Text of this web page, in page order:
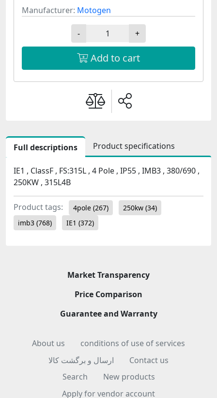
Manufacturer: Motogen
- +
Add to cart
Full descriptions Product specifications
IE1 , ClassF , FS:315L , 4 Pole , IP55 , IMB3 , 380/690 ,
250KW , 315L4B
Product tags: 4pole (267) 250kw (34)
imb3 (768) IE1 (372)
Market Transparency
Price Comparison
Guarantee and Warranty
About us
conditions of use of services
ارسال و برگشت کالا
Contact us
Search
New products
Apply for vendor account